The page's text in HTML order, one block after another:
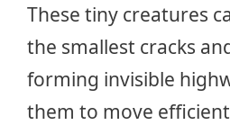
These tiny creatures
the smallest cracks
forming invisible
them to move